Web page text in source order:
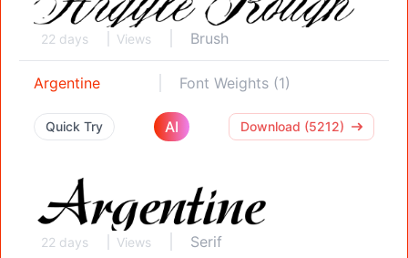
22 days Views Brush
Argentine Font Weights (1)
Quick Try AI Download (5212)
22 days Views Serif